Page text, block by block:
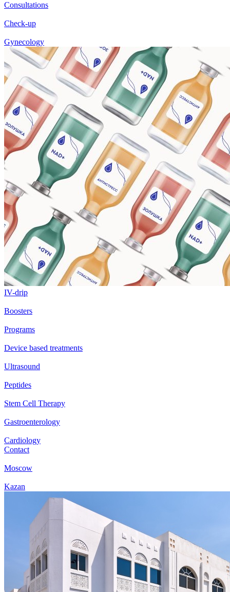
Consultations
Check-up
Gynecology
IV-drip
Boosters
Programs
Device based treatments
Ultrasound
Peptides
Stem Cell Therapy
Gastroenterology
Cardiology
Contact
Moscow
Kazan